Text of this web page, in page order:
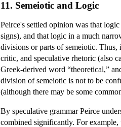
11. Semeiotic and Logic
Peirce's settled opinion was that
signs), and that logic in a much
divisions or parts of semeiotic.
critic, and speculative rhetoric (also
Greek-derived word “theoretical,”
division of semeiotic is not to be
(although there may be some
By speculative grammar Peirce
combined significantly. For